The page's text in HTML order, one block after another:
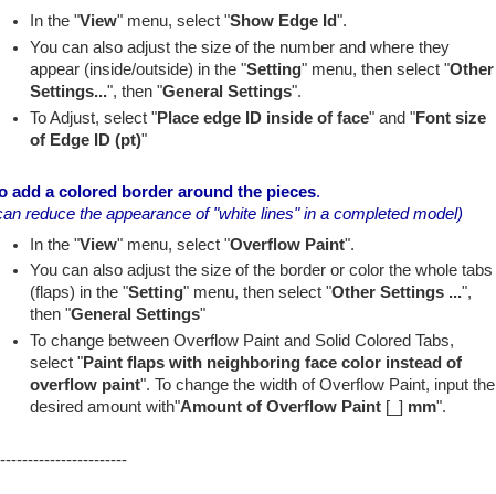
In the "View" menu, select "Show Edge Id".
You can also adjust the size of the number and where they
appear (inside/outside) in the "Setting" menu, then select "Other
Settings...", then "General Settings".
To Adjust, select "Place edge ID inside of face" and "Font size
of Edge ID (pt)"
add a colored border around the pieces.
reduce the appearance of "white lines" in a completed model)
In the "View" menu, select "Overflow Paint".
You can also adjust the size of the border or color the whole tabs
(flaps) in the "Setting" menu, then select "Other Settings ...",
then "General Settings"
To change between Overflow Paint and Solid Colored Tabs,
select "Paint flaps with neighboring face color instead of
overflow paint". To change the width of Overflow Paint, input the
desired amount with"Amount of Overflow Paint [_] mm".